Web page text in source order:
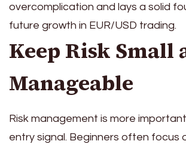
overcomplication and lays a solid
future growth in EUR/USD trading.
Keep Risk Small
Manageable
Risk management is more
entry signal. Beginners often focus